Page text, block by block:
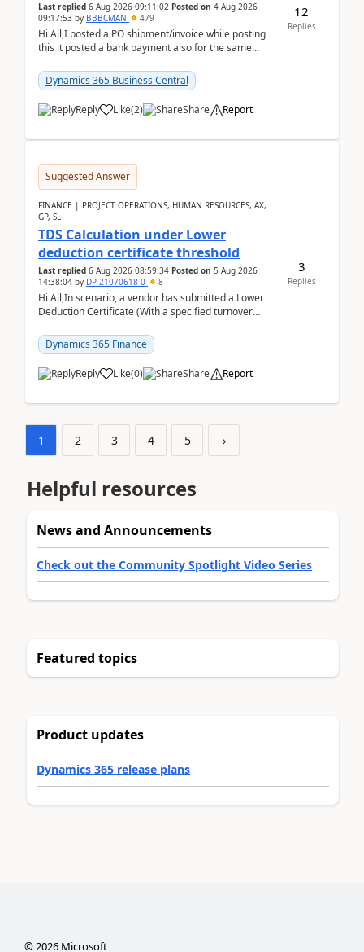
Last replied 6 Aug 2026 09:11:02 Posted on 4 Aug 2026
09:17:53 by BBBCMAN 479
Hi All,I posted a PO shipment/invoice while posting
this it posted a bank payment also for the same
Dynamics 365 Business Central
Reply Like(2) Share Report
12
Replies
Suggested Answer
FINANCE | PROJECT OPERATIONS, HUMAN RESOURCES, AX,
GP, SL
TDS Calculation under Lower
deduction certificate threshold
Last replied 6 Aug 2026 08:59:34 Posted on 5 Aug 2026
14:38:04 by DP-21070618-0 8
Hi All,In scenario, a vendor has submitted a Lower
Deduction Certificate (With a specified turnover
Dynamics 365 Finance
Reply Like(0) Share Report
3
Replies
1 2 3 4 5 ›
Helpful resources
News and Announcements
Check out the Community Spotlight Video Series
Featured topics
Product updates
Dynamics 365 release plans
©2026Microsoft